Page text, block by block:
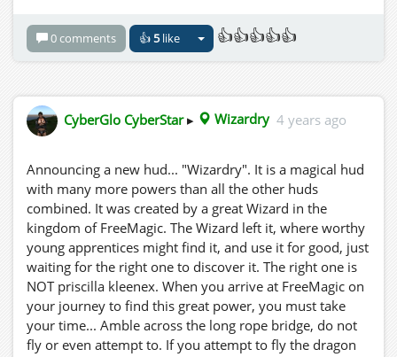
wise young traveller.... The night is your friend.
0 comments 👍5like 👍👍👍👍👍
CyberGlo CyberStar▸ Wizardry 4 years ago
Announcing a new hud... "Wizardry". It is a magical hud
with many more powers than all the other huds
combined. It was created by a great Wizard in the
kingdom of FreeMagic. The Wizard left it, where worthy
young apprentices might find it, and use it for good, just
waiting for the right one to discover it. The right one is
NOT priscilla kleenex. When you arrive at FreeMagic on
your journey to find this great power, you must take
your time... Amble across the long rope bridge, do not
fly or even attempt to. If you attempt to fly the dragon